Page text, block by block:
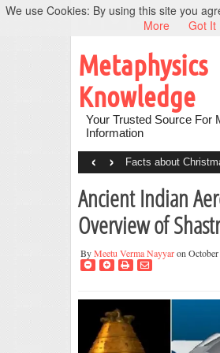
Metaphysics
Knowledge
Your Trusted Source For
Information
Facts about
‹ ›
Ancient Indian
Overview of
ByMeetu Verma Nayyaron October
We use Cookies: By using this site you
More
Got It